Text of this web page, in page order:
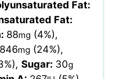
Fat:
Fat:
88mg (4%),
846mg (24%),
, Sugar: 30g